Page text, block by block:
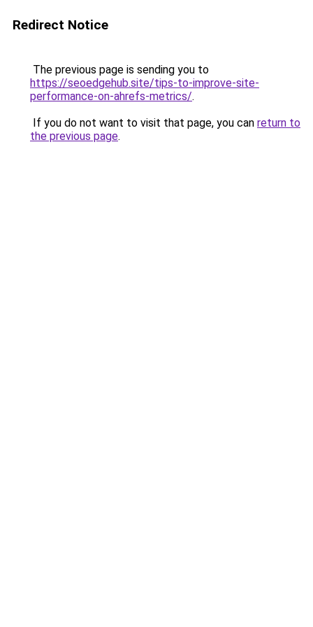
Redirect Notice
The previous page is sending you to
https://seoedgehub.site/tips-to-improve-site-
performance-on-ahrefs-metrics/.
If you do not want to visit that page, you can return to
the previous page.